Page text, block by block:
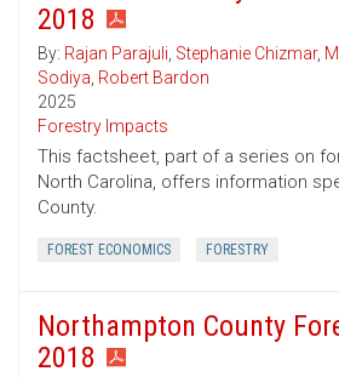
2018
By: Rajan Parajuli, Stephanie Chizmar,
Sodiya, Robert Bardon
2025
Forestry Impacts
This factsheet, part of a series on
North Carolina, offers information
County.
FOREST ECONOMICS FORESTRY
Northampton County
2018